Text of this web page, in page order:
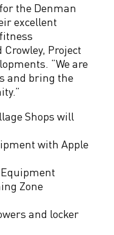
the Denman
excellent
Project
“We are
and bring the
Shops will
with Apple
Zone
and locker